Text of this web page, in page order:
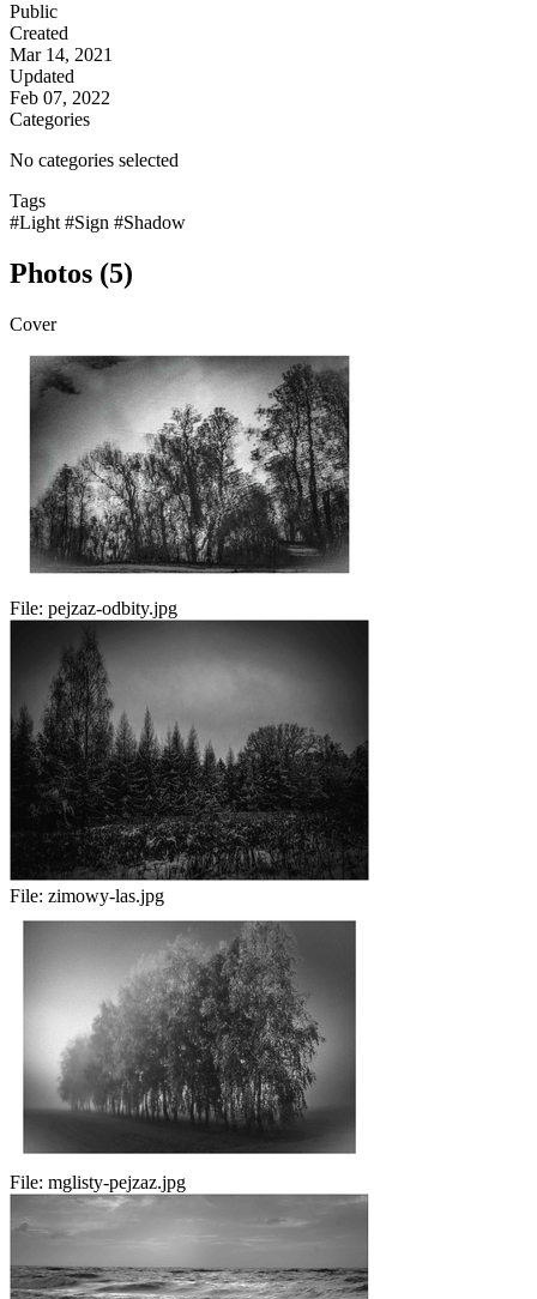
Public
Created
Mar 14, 2021
Updated
Feb 07, 2022
Categories
No categories selected
Tags
#Light #Sign #Shadow
Photos (5)
Cover
File: pejzaz-odbity.jpg
File: zimowy-las.jpg
File: mglisty-pejzaz.jpg